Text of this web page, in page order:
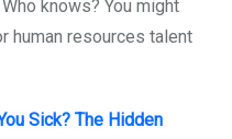
knows? You might
human resources talent
Sick? The Hidden